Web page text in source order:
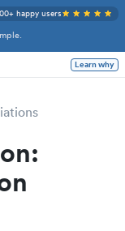
happy users
Learn why